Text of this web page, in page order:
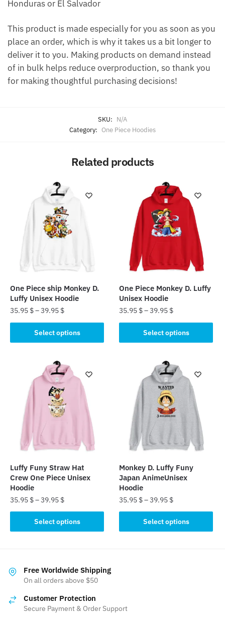
Honduras or El Salvador
This product is made especially for you as soon as you
place an order, which is why it takes us a bit longer to
deliver it to you. Making products on demand instead
of in bulk helps reduce overproduction, so thank you
for making thoughtful purchasing decisions!
SKU: N/A
Category: One Piece Hoodies
Related products
One Piece ship Monkey D.
Luffy Unisex Hoodie
35.95 $–39.95 $
Select options
product
variants.
options
chosen
product
page
One Piece Monkey D. Luffy
Unisex Hoodie
35.95 $–39.95 $
Select options
product
variants.
options
may
chosen
product
page
Luffy Funy Straw Hat
Crew One Piece Unisex
Hoodie
35.95 $–39.95 $
Select options
product
variants.
The
may
Monkey D. Luffy Funy
Japan AnimeUnisex
Hoodie
35.95 $–39.95 $
Select options
product
Free Worldwide Shipping
On all orders above $50
Customer Protection
Secure Payment & Order Support